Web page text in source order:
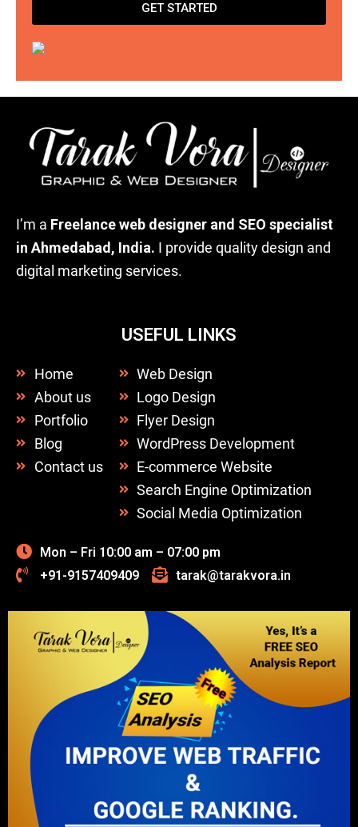
GET STARTED
I’m a Freelance web designer and SEO specialist
in Ahmedabad, India. I provide quality design and
digital marketing services.
USEFUL LINKS
Home
About us
Portfolio
Blog
Contact us
Web Design
Logo Design
Flyer Design
WordPress Development
E-commerce Website
Search Engine Optimization
Social Media Optimization
Mon – Fri 10:00 am – 07:00 pm
+91-9157409409
tarak@tarakvora.in